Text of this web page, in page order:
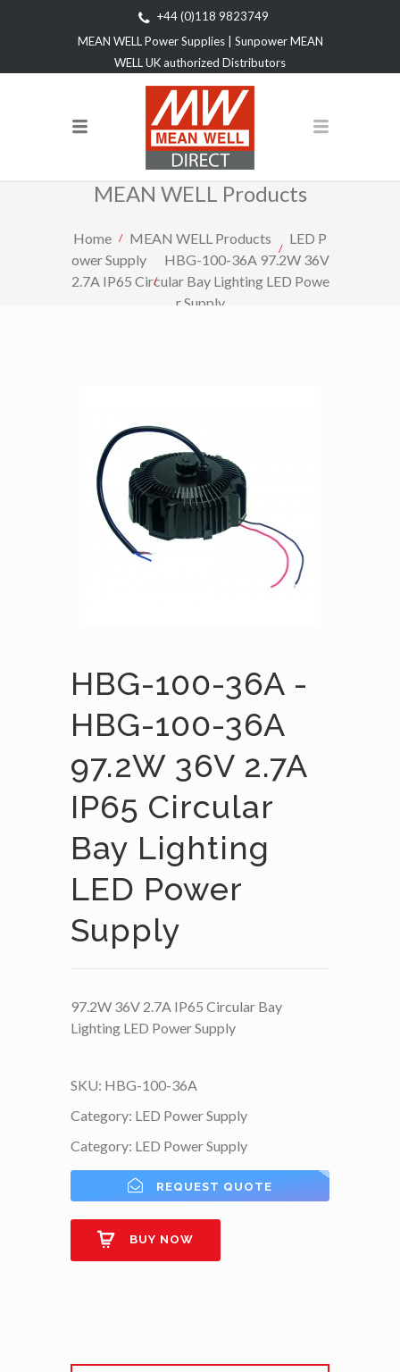
+44 (0)118 9823749
MEAN WELL Power Supplies | Sunpower MEAN
WELL UK authorized Distributors
MEAN WELL Products
Home MEAN WELL Products
LED P
ower Supply
HBG-100-36A 97.2W 36V
2.7A IP65 Circular Bay Lighting LED Powe
r Supply
HBG-100-36A -
HBG-100-36A
97.2W 36V 2.7A
IP65 Circular
Bay Lighting
LED Power
Supply
97.2W 36V 2.7A IP65 Circular Bay
Lighting LED Power Supply
SKU: HBG-100-36A
Category: LED Power Supply
Category: LED Power Supply
REQUEST QUOTE
BUY NOW